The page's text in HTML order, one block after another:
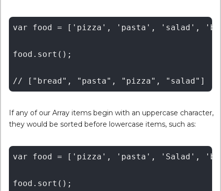
var food = ['pizza', 'pasta', 'salad',
food.sort();
If any of our Array items begin with an uppercase character,
they would be sorted before lowercase items, such as:
var food = ['pizza', 'pasta', 'Salad',
food.sort();